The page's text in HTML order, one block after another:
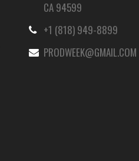
CA 94599
+1 (818) 949-8899
PRODWEEK@GMAIL.COM